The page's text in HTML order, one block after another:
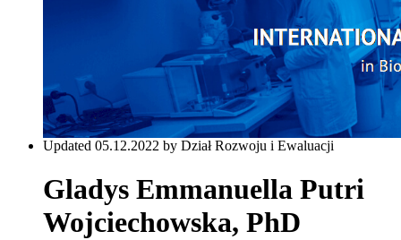
Updated 05.12.2022 by Dział Rozwoju i Ewaluacji
Gladys Emmanuella Putri
Wojciechowska, PhD